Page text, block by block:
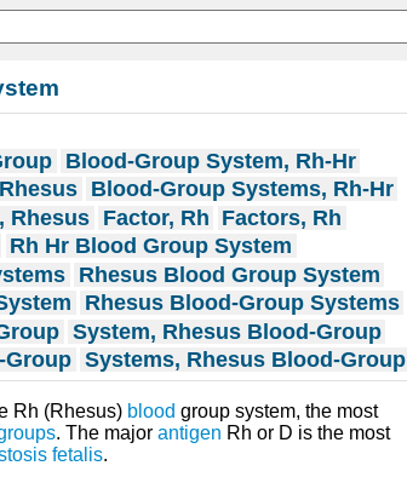
Blood-Group System, Rh-Hr
Blood-Group Systems, Rh-Hr
Rhesus
Factor, Rh Factors, Rh
Rh Hr Blood Group System
Rhesus Blood Group System
Rhesus Blood-Group Systems
System, Rhesus Blood-Group
Group Systems, Rhesus Blood-Group
Rh (Rhesus) blood group system, the most
. The major antigen Rh or D is the most
fetalis.